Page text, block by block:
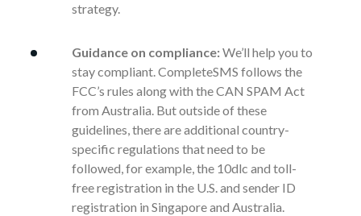
strategy.
Guidance on compliance:We’ll help you to
stay compliant. CompleteSMS follows the
FCC’s rules along with the CAN SPAM Act
from Australia. But outside of these
guidelines, there are additional country-
specific regulations that need to be
followed, for example, the 10dlc and toll-
free registration in the U.S. and sender ID
registration in Singapore and Australia.